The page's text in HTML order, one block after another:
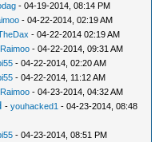
- 04-19-2014, 08:14 PM
- 04-22-2014, 02:19 AM
- 04-22-2014 02:19 AM
Raimoo - 04-22-2014, 09:31 AM
- 04-22-2014, 02:20 AM
- 04-22-2014, 11:12 AM
Raimoo - 04-23-2014, 04:32 AM
-youhacked1 - 04-23-2014, 08:48
- 04-23-2014, 08:51 PM